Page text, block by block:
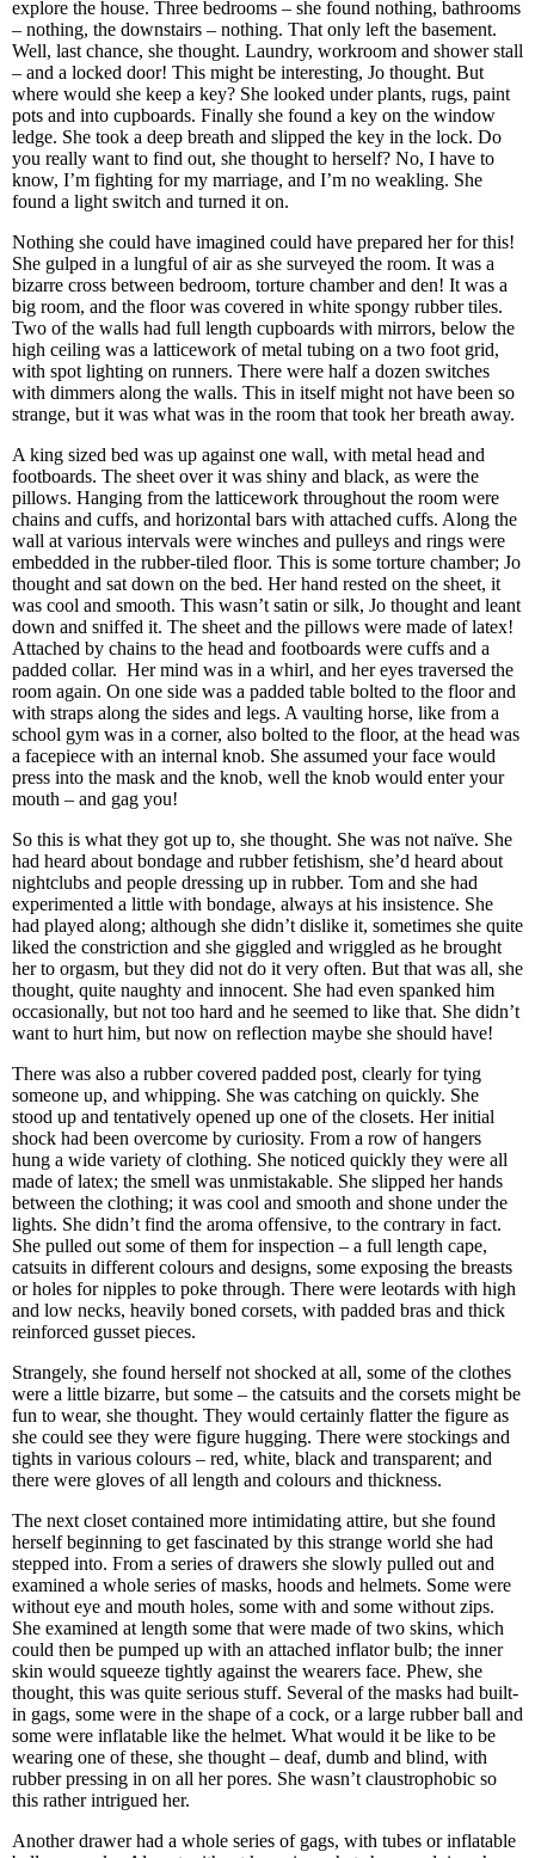
explore the house. Three bedrooms – she found nothing, bathrooms
– nothing, the downstairs – nothing. That only left the basement.
Well, last chance, she thought. Laundry, workroom and shower stall
– and a locked door! This might be interesting, Jo thought. But
where would she keep a key? She looked under plants, rugs, paint
pots and into cupboards. Finally she found a key on the window
ledge. She took a deep breath and slipped the key in the lock. Do
you really want to find out, she thought to herself? No, I have to
know, I’m fighting for my marriage, and I’m no weakling. She
found a light switch and turned it on.
Nothing she could have imagined could have prepared her for this!
She gulped in a lungful of air as she surveyed the room. It was a
bizarre cross between bedroom, torture chamber and den! It was a
big room, and the floor was covered in white spongy rubber tiles.
Two of the walls had full length cupboards with mirrors, below the
high ceiling was a latticework of metal tubing on a two foot grid,
with spot lighting on runners. There were half a dozen switches
with dimmers along the walls. This in itself might not have been so
strange, but it was what was in the room that took her breath away.
A king sized bed was up against one wall, with metal head and
footboards. The sheet over it was shiny and black, as were the
pillows. Hanging from the latticework throughout the room were
chains and cuffs, and horizontal bars with attached cuffs. Along the
wall at various intervals were winches and pulleys and rings were
embedded in the rubber-tiled floor. This is some torture chamber; Jo
thought and sat down on the bed. Her hand rested on the sheet, it
was cool and smooth. This wasn’t satin or silk, Jo thought and leant
down and sniffed it. The sheet and the pillows were made of latex!
Attached by chains to the head and footboards were cuffs and a
padded collar. Her mind was in a whirl, and her eyes traversed the
room again. On one side was a padded table bolted to the floor and
with straps along the sides and legs. A vaulting horse, like from a
school gym was in a corner, also bolted to the floor, at the head was
a facepiece with an internal knob. She assumed your face would
press into the mask and the knob, well the knob would enter your
mouth – and gag you!
So this is what they got up to, she thought. She was not naïve. She
had heard about bondage and rubber fetishism, she’d heard about
nightclubs and people dressing up in rubber. Tom and she had
experimented a little with bondage, always at his insistence. She
had played along; although she didn’t dislike it, sometimes she quite
liked the constriction and she giggled and wriggled as he brought
her to orgasm, but they did not do it very often. But that was all, she
thought, quite naughty and innocent. She had even spanked him
occasionally, but not too hard and he seemed to like that. She didn’t
want to hurt him, but now on reflection maybe she should have!
There was also a rubber covered padded post, clearly for tying
someone up, and whipping. She was catching on quickly. She
stood up and tentatively opened up one of the closets. Her initial
shock had been overcome by curiosity. From a row of hangers
hung a wide variety of clothing. She noticed quickly they were all
made of latex; the smell was unmistakable. She slipped her hands
between the clothing; it was cool and smooth and shone under the
lights. She didn’t find the aroma offensive, to the contrary in fact.
She pulled out some of them for inspection – a full length cape,
catsuits in different colours and designs, some exposing the breasts
or holes for nipples to poke through. There were leotards with high
and low necks, heavily boned corsets, with padded bras and thick
reinforced gusset pieces.
Strangely, she found herself not shocked at all, some of the clothes
were a little bizarre, but some – the catsuits and the corsets might be
fun to wear, she thought. They would certainly flatter the figure as
she could see they were figure hugging. There were stockings and
tights in various colours – red, white, black and transparent; and
there were gloves of all length and colours and thickness.
The next closet contained more intimidating attire, but she found
herself beginning to get fascinated by this strange world she had
stepped into. From a series of drawers she slowly pulled out and
examined a whole series of masks, hoods and helmets. Some were
without eye and mouth holes, some with and some without zips.
She examined at length some that were made of two skins, which
could then be pumped up with an attached inflator bulb; the inner
skin would squeeze tightly against the wearers face. Phew, she
thought, this was quite serious stuff. Several of the masks had built-
in gags, some were in the shape of a cock, or a large rubber ball and
some were inflatable like the helmet. What would it be like to be
wearing one of these, she thought – deaf, dumb and blind, with
rubber pressing in on all her pores. She wasn’t claustrophobic so
this rather intrigued her.
Another drawer had a whole series of gags, with tubes or inflatable